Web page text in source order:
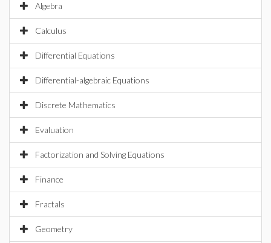
Algebra
Calculus
Differential Equations
Differential-algebraic Equations
Discrete Mathematics
Evaluation
Factorization and Solving Equations
Finance
Fractals
Geometry